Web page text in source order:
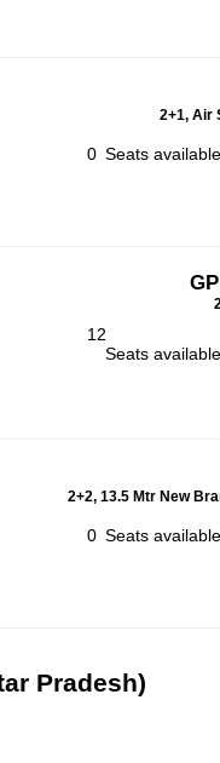
2+1, Air
0 Seats
12
Seats
2+2, 13.5 Mtr New
0 Seats
Pradesh)